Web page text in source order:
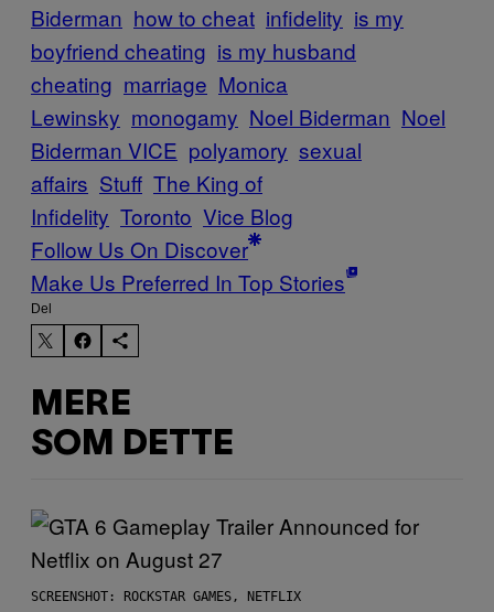
Biderman how to cheat infidelity is my
boyfriend cheating is my husband
cheating marriage Monica
Lewinsky monogamy Noel Biderman Noel
Biderman VICE polyamory sexual
affairs Stuff The King of
Infidelity Toronto Vice Blog
Follow Us On Discover
Make Us Preferred In Top Stories
Del
MERE
SOM DETTE
SCREENSHOT: ROCKSTAR GAMES, NETFLIX